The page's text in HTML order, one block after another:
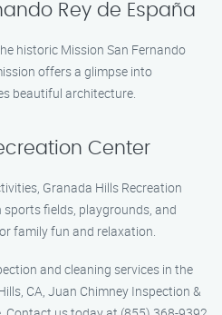
Rey de España
historic Mission San Fernando
offers a glimpse into
beautiful architecture.
Center
Granada Hills Recreation
fields, playgrounds, and
family fun and relaxation.
and cleaning services in the
CA, Juan Chimney Inspection &